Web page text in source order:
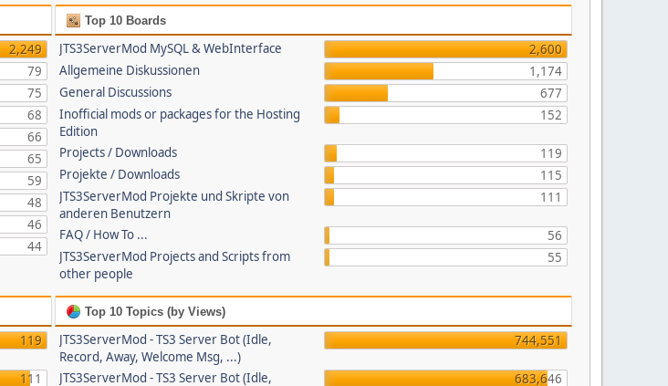
2,249
79
75
68
66
65
59
48
46
44
Top 10 Boards
JTS3ServerMod MySQL & WebInterface
2,600
Allgemeine Diskussionen
1,174
General Discussions
677
Inofficial mods or packages for the Hosting
Edition
152
Projects / Downloads
119
Projekte / Downloads
115
JTS3ServerMod Projekte und Skripte von
anderen Benutzern
111
FAQ / How To ...
56
JTS3ServerMod Projects and Scripts from
other people
55
119
111
Top 10 Topics (by Views)
JTS3ServerMod - TS3 Server Bot (Idle,
Record, Away, Welcome Msg, ...)
744,551
JTS3ServerMod - TS3 Server Bot (Idle,
683,646